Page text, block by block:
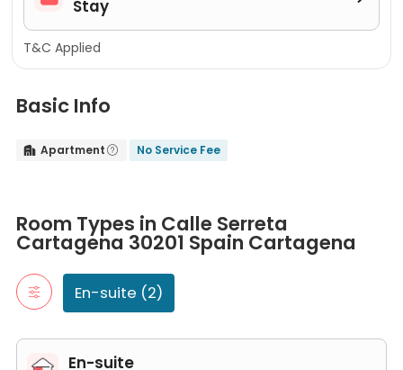
Stay
T&C Applied
Basic Info
 Apartment  No Service Fee
En-suite
An en-suite room is a bedroom that includes a private
Calle Serreta H2 apt 12
Calle Serreta H1 apt12
Room Types in Calle Serreta
Cartagena 30201 Spain Cartagena
En-suite (2)
En-suite